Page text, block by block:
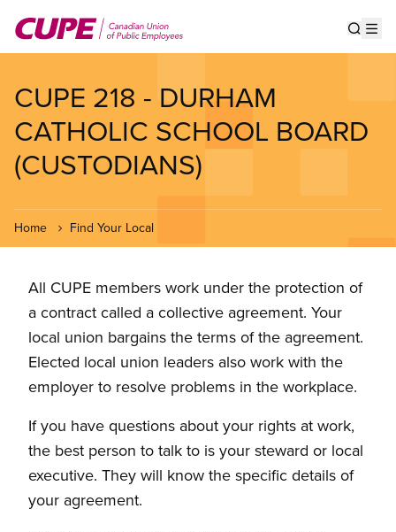
main
CUPE 218 - DURHAM
CATHOLIC SCHOOL BOARD
(CUSTODIANS)
Home Find Your Local
All CUPE members work under the protection of
a contract called a collective agreement. Your
local union bargains the terms of the agreement.
Elected local union leaders also work with the
employer to resolve problems in the workplace.
If you have questions about your rights at work,
the best person to talk to is your steward or local
executive. They will know the specific details of
your agreement.